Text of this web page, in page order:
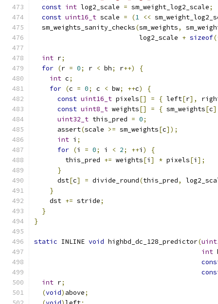
const int log2_scale = sm_weight_log2_scale;
const uint16_t scale = (1 <<
  sm_weights_sanity_checks
(sm_weights,
                           log2_scale
+ sizeof
int r;
for (r = 0; r < bh; r++)
{
int c;
for (c = 0; c < bw; ++c)
{
const uint16_t pixels[] = { left[r],
const uint8_t weights[] = { sm_weights[c
uint32_t this_pred = 0;
      assert
(scale >= sm_weights[c]);
int i ;
for (i = 0; i < 2; ++i )
{
        this_pred
+= weights[i ] * pixels[i ];
}
      dst
[c] = divide_round(this_pred,
}
    dst
+= stride;
}
}
static INLINE void highbd_dc_128_predictor(
int
int r;
(void) above;